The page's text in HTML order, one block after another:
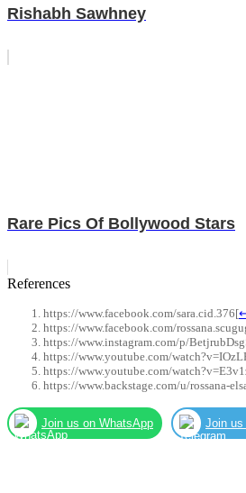
Rishabh Sawhney
Rare Pics Of Bollywood Stars
References
https://www.facebook.com/sara.cid.376[
https://www.facebook.com/
https://www.instagram.com/p/
https://www.youtube.com/
https://www.youtube.com/
https://www.backstage.com/u/rossana-
Join us on WhatsApp Join us